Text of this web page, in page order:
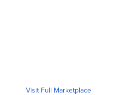
Visit Full Marketplace